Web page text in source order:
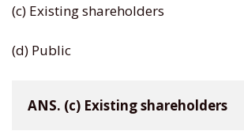
(c) Existing shareholders
(d) Public
ANS. (c) Existing shareholders